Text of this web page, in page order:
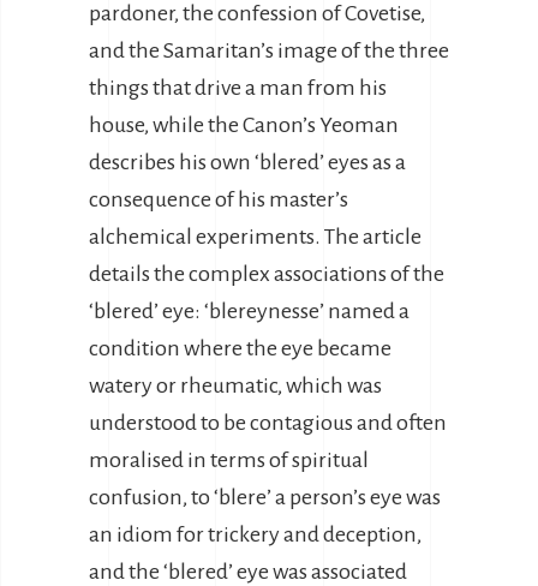
pardoner, the confession of Covetise,
and the Samaritan’s image of the three
things that drive a man from his
house, while the Canon’s Yeoman
describes his own ‘blered’ eyes as a
consequence of his master’s
alchemical experiments. The article
details the complex associations of the
‘blered’ eye: ‘blereynesse’ named a
condition where the eye became
watery or rheumatic, which was
understood to be contagious and often
moralised in terms of spiritual
confusion, to ‘blere’ a person’s eye was
an idiom for trickery and deception,
and the ‘blered’ eye was associated